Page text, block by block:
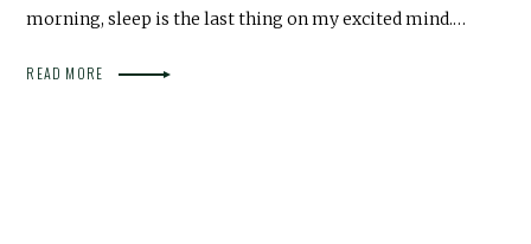
morning, sleep is the last thing on my excited mind.…
READ MORE